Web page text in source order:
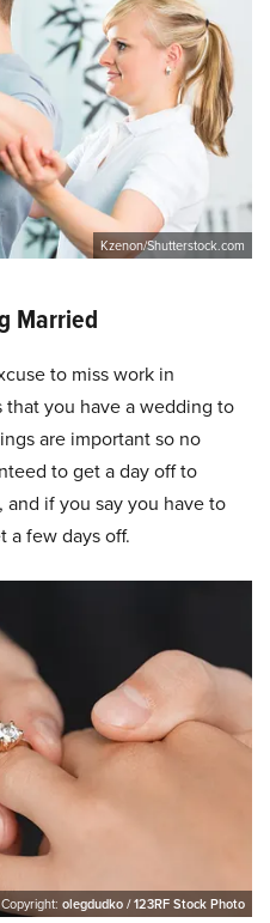
Kzenon/Shutterstock.com
Married
to miss work in
you have a wedding to
are important so no
to get a day off to
if you say you have to
a few days off.
Copyright: olegdudko / 123RF Stock Photo